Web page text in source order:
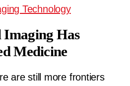
Technology
Has
Medicine
are still more frontiers